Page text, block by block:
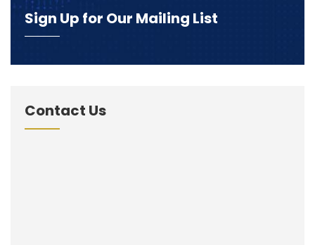
Sign Up for Our Mailing List
Contact Us